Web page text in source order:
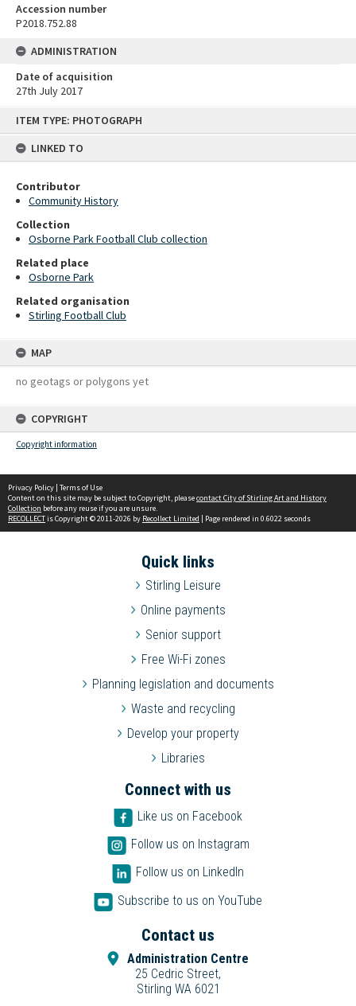
ITEM TYPE: PHOTOGRAPH
LINKED TO
Contributor
Community History
Collection
Osborne Park Football Club collection
Related place
Osborne Park
Related organisation
Stirling Football Club
MAP
no geotags or polygons yet
COPYRIGHT
Copyright information
Accession number
P2018.752.88
ADMINISTRATION
Date of acquisition
27th July 2017
Privacy Policy | Terms of Use
Content on this site may be subject to Copyright, pleasecontact City of Stirling Art and History
Collection before any reuse if you are unsure.
RECOLLECTis Copyright © 2011-2026 by Recollect Limited | Page rendered in 0.6022 seconds
Quick links
Stirling Leisure
Online payments
Senior support
Free Wi-Fi zones
Planning legislation and documents
Waste and recycling
Develop your property
Libraries
Connect with us
Like us on Facebook
Follow us on Instagram
Follow us on LinkedIn
Subscribe to us on YouTube
Contact us
Administration Centre
25 Cedric Street,
Stirling WA 6021